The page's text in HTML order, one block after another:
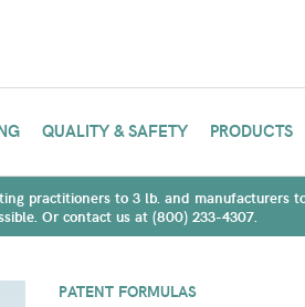
QUALITY & SAFETY PRODUCTS
practitioners to 3 lb. and manufacturers
Or contact us at (800) 233-4307.
PATENT FORMULAS